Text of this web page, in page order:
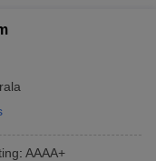
: AAAA+